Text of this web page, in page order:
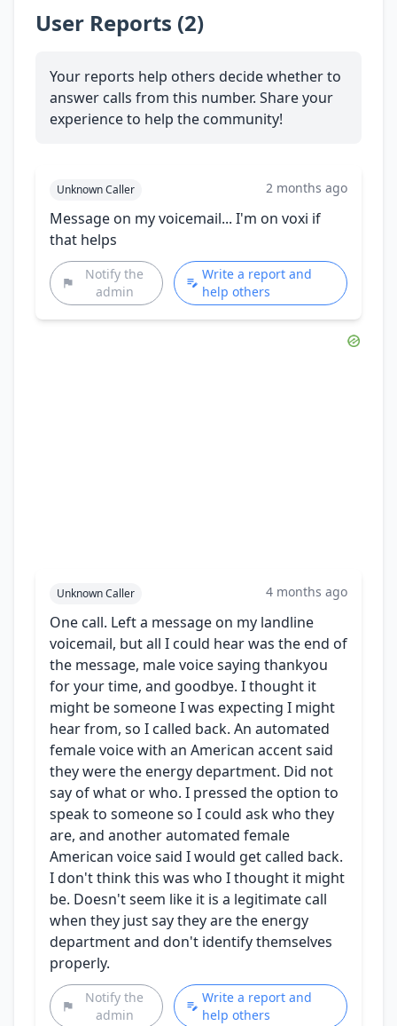
User Reports (2)
Your reports help others decide whether to
answer calls from this number. Share your
experience to help the community!
Unknown Caller 2 months ago
Message on my voicemail... I'm on voxi if
that helps
Notify the
admin
Write a report and
help others
Unknown Caller 4 months ago
One call. Left a message on my landline
voicemail, but all I could hear was the end of
the message, male voice saying thankyou
for your time, and goodbye. I thought it
might be someone I was expecting I might
hear from, so I called back. An automated
female voice with an American accent said
they were the energy department. Did not
say of what or who. I pressed the option to
speak to someone so I could ask who they
are, and another automated female
American voice said I would get called back.
I don't think this was who I thought it might
be. Doesn't seem like it is a legitimate call
when they just say they are the energy
department and don't identify themselves
properly.
Notify the
admin
Write a report and
help others